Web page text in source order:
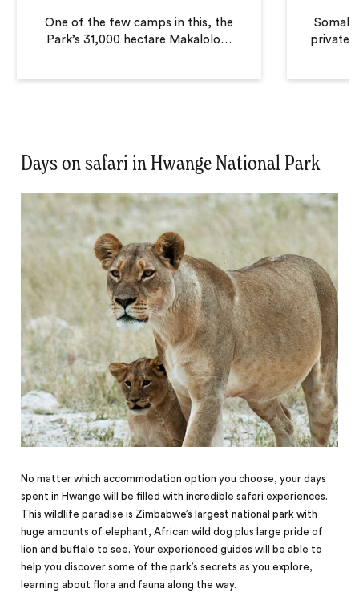
One of the few camps in this, the
Park’s 31,000 hectare Makalolo…
private
Days on safari in Hwange National Park
No matter which accommodation option you choose, your days
spent in Hwange will be filled with incredible safari experiences.
This wildlife paradise is Zimbabwe’s largest national park with
huge amounts of elephant, African wild dog plus large pride of
lion and buffalo to see. Your experienced guides will be able to
help you discover some of the park’s secrets as you explore,
learning about flora and fauna along the way.